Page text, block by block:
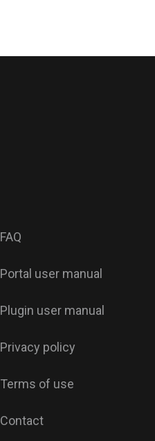
FAQ
Portal user manual
Plugin user manual
Privacy policy
Terms of use
Contact